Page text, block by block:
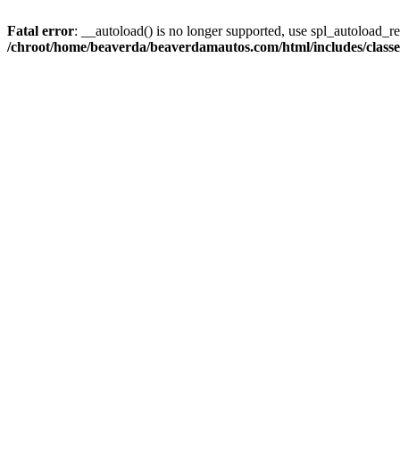
Fatal error: __autoload() is no longer supported, use
/chroot/home/beaverda/beaverdamautos.com/html/includes/